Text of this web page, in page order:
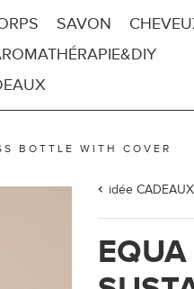
SAVON
BOTTLE WITH COVER
idée CADEAUX